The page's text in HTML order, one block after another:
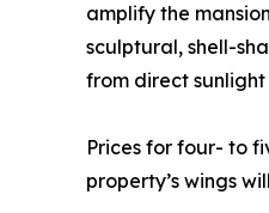
amplify the
sculptural, shell-
from direct
Prices for four- to
property’s wings